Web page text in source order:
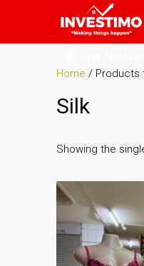
Home / Products
Silk
Showing the